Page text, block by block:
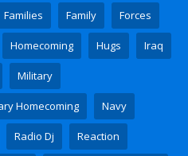
Families Family Forces
Homecoming Hugs Iraq
Military
Homecoming Navy
Radio Dj Reaction